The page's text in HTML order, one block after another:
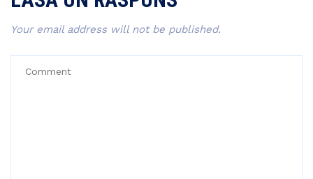
Your email address will not be published.